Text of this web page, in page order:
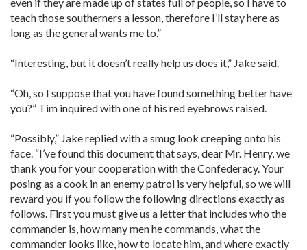
teach those southerners a lesson, therefore I’ll stay here as
long as the general wants me to.”
“Interesting, but it doesn’t really help us does it,” Jake said.
“Oh, so I suppose that you have found something better have
you?” Tim inquired with one of his red eyebrows raised.
“Possibly,” Jake replied with a smug look creeping onto his
face. “I’ve found this document that says, dear Mr. Henry, we
thank you for your cooperation with the Confederacy. Your
posing as a cook in an enemy patrol is very helpful, so we will
reward you if you follow the following directions exactly as
follows. First you must give us a letter that includes who the
commander is, how many men he commands, what the
commander looks like, how to locate him, and where exactly